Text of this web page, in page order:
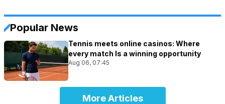
Popular News
Tennis meets online casinos: Where
every match Is a winning opportunity
Aug 06, 07:45
More Articles